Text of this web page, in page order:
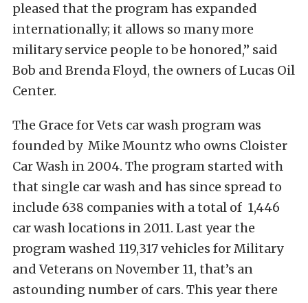
pleased that the program has expanded
internationally; it allows so many more
military service people to be honored,” said
Bob and Brenda Floyd, the owners of Lucas Oil
Center.
The Grace for Vets car wash program was
founded by Mike Mountz who owns Cloister
Car Wash in 2004. The program started with
that single car wash and has since spread to
include 638 companies with a total of 1,446
car wash locations in 2011. Last year the
program washed 119,317 vehicles for Military
and Veterans on November 11, that’s an
astounding number of cars. This year there